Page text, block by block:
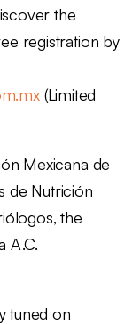
the
registration by
(Limited
Mexicana de
de Nutrición
the
A.C.
tuned on